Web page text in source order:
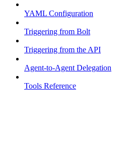
YAML Configuration
Triggering from Bolt
Triggering from the API
Agent-to-Agent Delegation
Tools Reference